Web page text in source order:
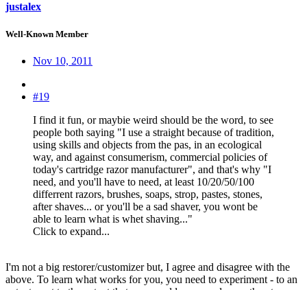
justalex
Well-Known Member
Nov 10, 2011
#19
I find it fun, or maybie weird should be the word, to see
people both saying "I use a straight because of tradition,
using skills and objects from the pas, in an ecological
way, and against consumerism, commercial policies of
today's cartridge razor manufacturer", and that's why "I
need, and you'll have to need, at least 10/20/50/100
differrent razors, brushes, soaps, strop, pastes, stones,
after shaves... or you'll be a sad shaver, you wont be
able to learn what is whet shaving..."
Click to expand...
I'm not a big restorer/customizer but, I agree and disagree with the
above. To learn what works for you, you need to experiment - to an